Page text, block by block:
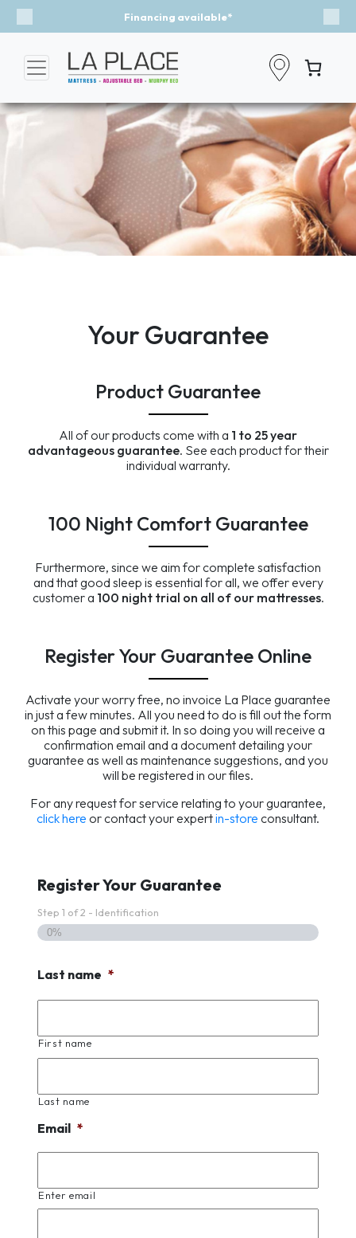
Financing available*
Previous
Your Guarantee
Product Guarantee
All of our products come with a 1 to 25 year
advantageous guarantee. See each product for their
individual warranty.
100 Night Comfort Guarantee
Furthermore, since we aim for complete satisfaction
and that good sleep is essential for all, we offer every
customer a 100 night trial on all of our mattresses.
Register Your Guarantee Online
Activate your worry free, no invoice La Place guarantee
in just a few minutes. All you need to do is fill out the form
on this page and submit it. In so doing you will receive a
confirmation email and a document detailing your
guarantee as well as maintenance suggestions, and you
will be registered in our files.
For any request for service relating to your guarantee,
click here or contact your expertin-store consultant.
Register Your Guarantee
Step 1 of2 - Identification
0%
Last name *
First name
Last name
Email *
Enter email